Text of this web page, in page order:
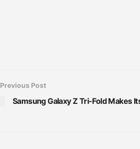
Previous Post
Samsung Galaxy Z Tri-Fold Makes